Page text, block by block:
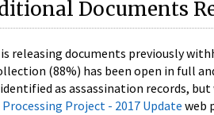
Documents
releasing documents previously
(88%) has been open in full
as assassination records,
Project - 2017 Update web